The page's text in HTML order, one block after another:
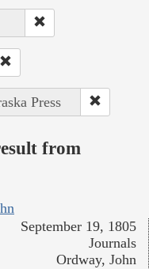
Press
from
September 19, 1805
Journals
Ordway, John